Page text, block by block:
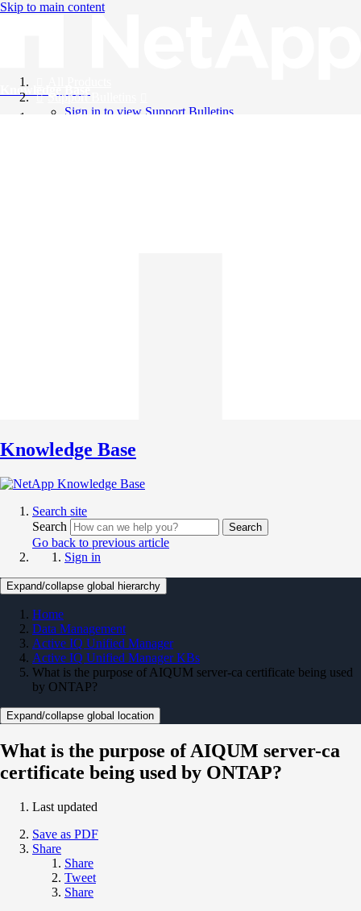
Skip to main content
Knowledge Base
Support Bulletins
Sign in to view Support Bulletins
Knowledge Base
Search site
Search
Search
Go back to previous article
Sign in
Expand/collapse global hierarchy
Home
Data Management
Active IQ Unified Manager
Active IQ Unified Manager KBs
What is the purpose of AIQUM server-ca certificate being used
by ONTAP?
Expand/collapse global location
What is the purpose of AIQUM server-ca
certificate being used by ONTAP?
Last updated
Save as PDF
Share
Share
Tweet
Share